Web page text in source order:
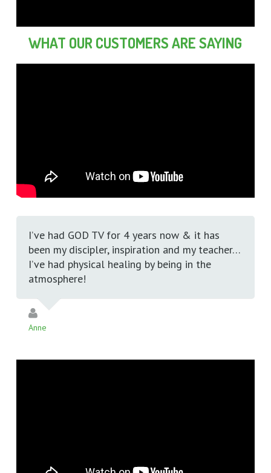
WHAT OUR CUSTOMERS ARE SAYING
I’ve had GOD TV for 4 years now & it has
been my discipler, inspiration and my teacher…
I’ve had physical healing by being in the
atmosphere!
Anne